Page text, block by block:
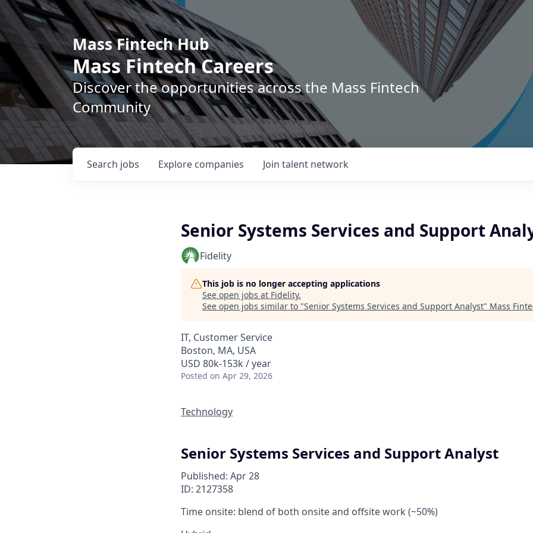
Mass Fintech Hub
Mass Fintech Careers
Discover the opportunities across the Mass Fintech
Community
Search jobs Explore companies Join talent network
Senior Systems Services and Support
Fidelity
This job is no longer accepting applications
See open jobs at Fidelity.
See open jobs similar to "Senior Systems Services and Support Analyst" Mass
IT, Customer Service
Boston, MA, USA
USD 80k-153k / year
Posted on Apr 29, 2026
Technology
Senior Systems Services and Support Analyst
Published: Apr 28
ID: 2127358
Time onsite: blend of both onsite and offsite work (~50%)